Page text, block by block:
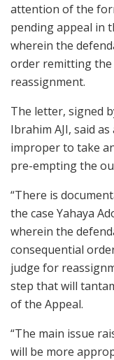
attention of the
pending appeal in
wherein the
order remitting the
reassignment.
The letter, signed
Ibrahim AJI, said
improper to take
pre-empting the
“There is
the case Yahaya
wherein the
consequential
judge for
step that will
of the Appeal.
“The main issue
will be more